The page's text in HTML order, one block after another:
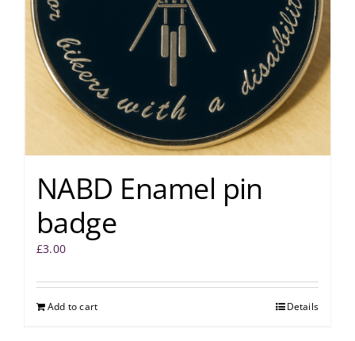
NABD Enamel pin
badge
£3.00
Add to cart Details